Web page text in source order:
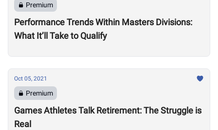
Premium
Performance Trends Within Masters Divisions:
What It’ll Take to Qualify
Oct 05, 2021
Premium
Games Athletes Talk Retirement: The Struggle is
Real